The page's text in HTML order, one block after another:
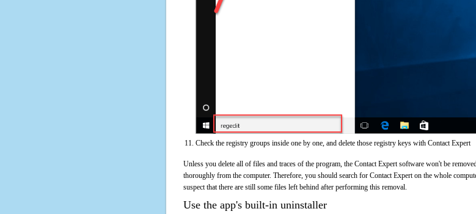
Check the registry groups inside one by one, and delete those registry keys with Contact Expert
Unless you delete all of files and traces of the program, the Contact Expert software won't be
thoroughly from the computer. Therefore, you should search for Contact Expert on the whole
suspect that there are still some files left behind after performing this removal.
Use the app's built-in uninstaller